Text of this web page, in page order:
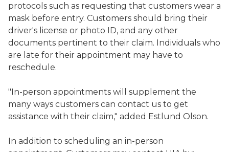
protocols such as requesting that customers wear a
mask before entry. Customers should bring their
driver's license or photo ID, and any other
documents pertinent to their claim. Individuals who
are late for their appointment may have to
reschedule.
"In-person appointments will supplement the
many ways customers can contact us to get
assistance with their claim," added Estlund Olson.
In addition to scheduling an in-person